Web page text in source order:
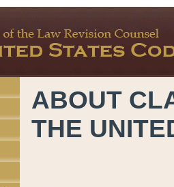
ABOUT
THE